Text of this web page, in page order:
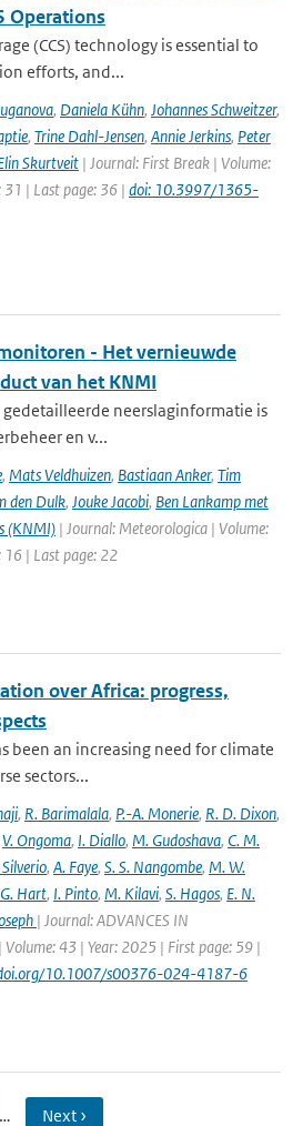
Operations
(CCS) technology is essential to
efforts, and...
, Daniela Kühn, Johannes Schweitzer,
, Trine Dahl-Jensen, Annie Jerkins, Peter
Skurtveit | Journal: First Break | Volume:
| Last page: 36 | doi: 10.3997/1365-
- Het vernieuwde
van het KNMI
neerslaginformatie is
en v...
, Mats Veldhuizen, Bastiaan Anker, Tim
den Dulk, Jouke Jacobi, Ben Lankamp met
(KNMI) | Journal: Meteorologica | Volume:
| Last page: 22
over Africa: progress,
been an increasing need for climate
sectors...
, R. Barimalala, P.-A. Monerie, R. D. Dixon,
V. Ongoma, I. Diallo, M. Gudoshava, C. M.
, A. Faye, S. S. Nangombe, M. W.
Hart, I. Pinto, M. Kilavi, S. Hagos, E. N.
| Journal: ADVANCES IN
Volume: 43 | Year: 2025 | First page: 59 |
10.1007/s00376-024-4187-6
… Next ›